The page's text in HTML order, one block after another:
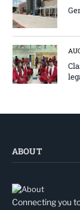
ABOUT
Connecting you